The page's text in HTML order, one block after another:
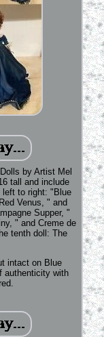
by Artist Mel
tall and include
left to right: "Blue
Venus, " and
Supper, "
" and Creme de
tenth doll: The
intact on Blue
authenticity with